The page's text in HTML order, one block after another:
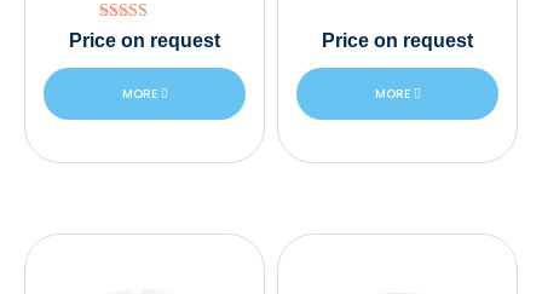
Rated
5.00
out of 5
Price on request
MORE
Price on request
MORE